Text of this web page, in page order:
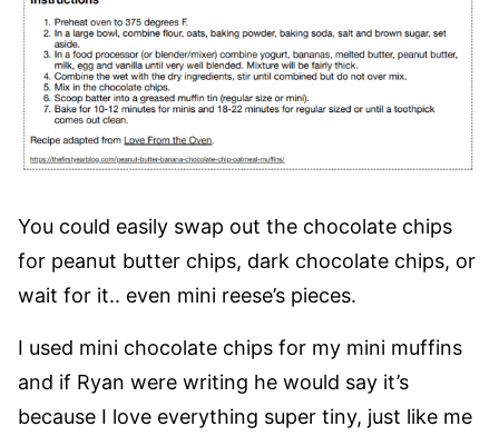
You could easily swap out the chocolate chips
for peanut butter chips, dark chocolate chips, or
wait for it.. even mini reese’s pieces.
I used mini chocolate chips for my mini muffins
and if Ryan were writing he would say it’s
because I love everything super tiny, just like me